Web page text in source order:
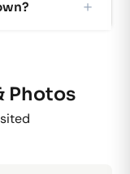
Photos